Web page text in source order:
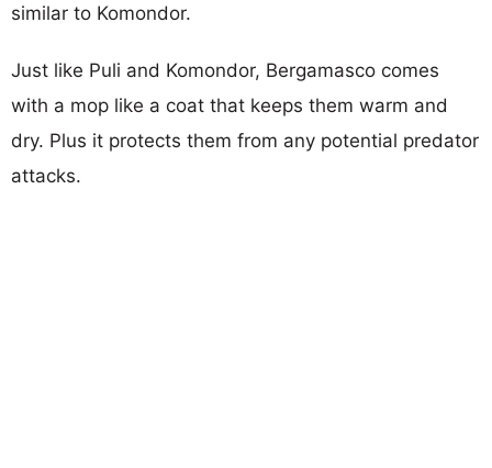
similar to Komondor.
Just like Puli and Komondor, Bergamasco comes
with a mop like a coat that keeps them warm and
dry. Plus it protects them from any potential predator
attacks.